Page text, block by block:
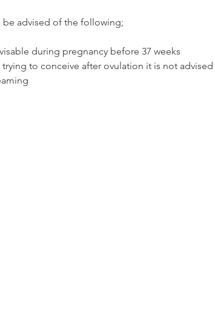
be advised of the following;⁣⁣
during pregnancy⁣⁣ before 37 weeks
to conceive after ovulation⁣ it is not